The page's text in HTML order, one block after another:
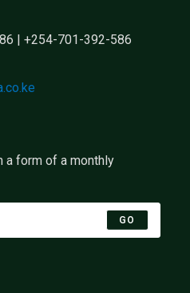
| +254-701-392-586
a form of a monthly
GO